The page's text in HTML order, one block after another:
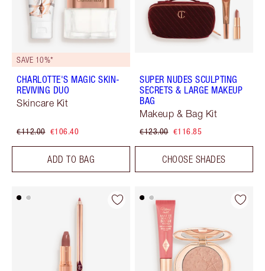
SAVE 10%*
CHARLOTTE'S MAGIC SKIN-
REVIVING DUO
Skincare Kit
€112.00 €106.40
ADD TO BAG
SUPER NUDES SCULPTING
SECRETS & LARGE MAKEUP
BAG
Makeup & Bag Kit
€123.00 €116.85
CHOOSE SHADES